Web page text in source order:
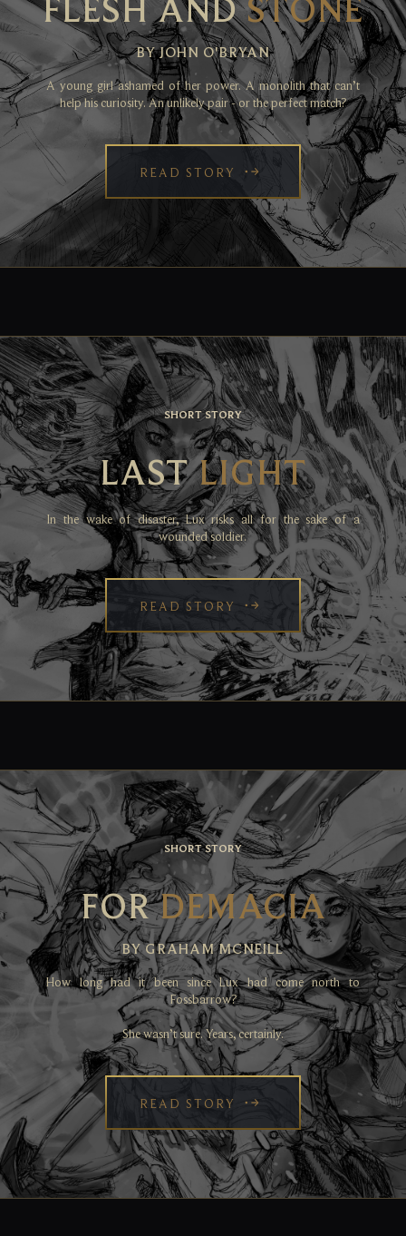
BY JOHN O'BRYAN
A young girl ashamed of her power. A monolith that can’t
help his curiosity. An unlikely pair - or the perfect match?
READ STORY
SHORT STORY
LAST LIGHT
In the wake of disaster, Lux risks all for the sake of a
wounded soldier.
READ STORY
SHORT STORY
FOR DEMACIA
BY GRAHAM MCNEILL
How long had it been since Lux had come north to
Fossbarrow?
She wasn’t sure. Years, certainly.
READ STORY